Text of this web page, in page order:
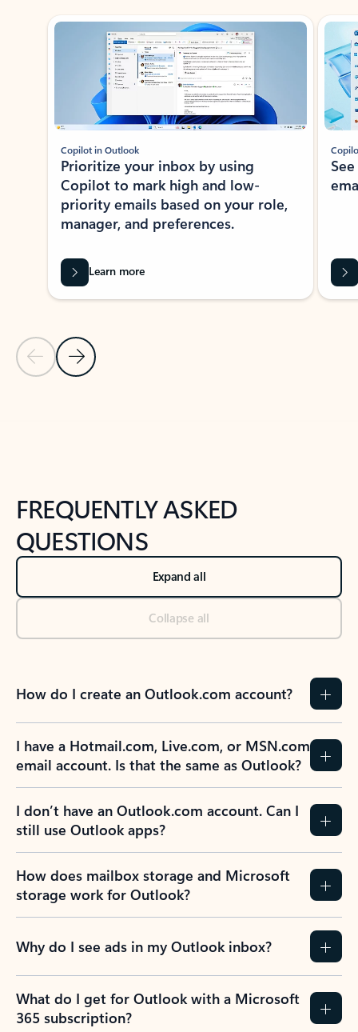
Showing slide 1 of 3
Previous Slide
Next Slide
Copilot in Outlook
Prioritize your inbox by using
Copilot to mark high and low-
priority emails based on your role,
manager, and preferences.
Learn more
FREQUENTLY ASKED
QUESTIONS
Expand all
Collapse all
How do I create an Outlook.com account?
I have a Hotmail.com, Live.com, or MSN.com
email account. Is that the same as Outlook?
I don’t have an Outlook.com account. Can I
still use Outlook apps?
How does mailbox storage and Microsoft
storage work for Outlook?
Why do I see ads in my Outlook inbox?
What do I get for Outlook with a Microsoft
365 subscription?